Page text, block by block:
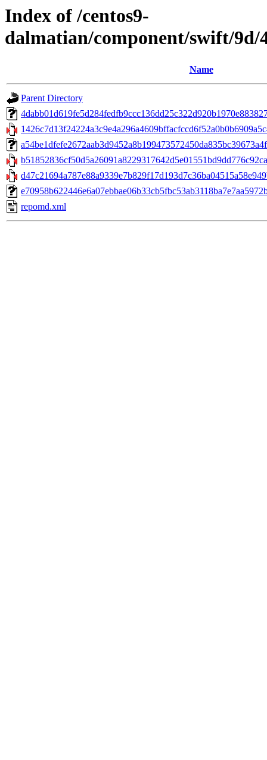
Index of /centos9-
dalmatian/component/swift/9d/
Name
Parent Directory
repomd.xml